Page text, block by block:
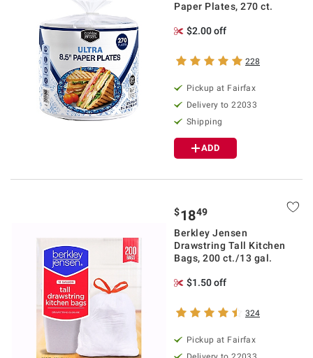
Paper Plates, 270 ct.
$2.00 off
228
Pickup at Fairfax
Delivery to 22033
Shipping
ADD
$1849
Berkley Jensen
Drawstring Tall Kitchen
Bags, 200 ct./13 gal.
$1.50 off
324
Pickup at Fairfax